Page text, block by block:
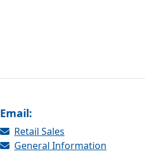
Email:
Retail Sales
General Information